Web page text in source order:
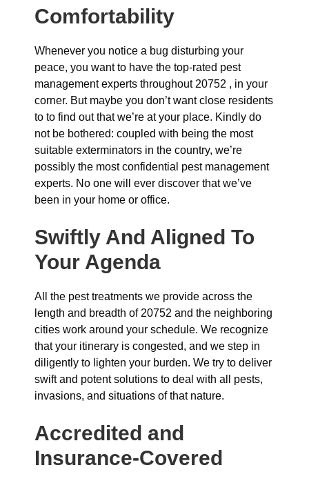
Comfortability
Whenever you notice a bug disturbing your
peace, you want to have the top-rated pest
management experts throughout 20752 , in your
corner. But maybe you don’t want close residents
to to find out that we’re at your place. Kindly do
not be bothered: coupled with being the most
suitable exterminators in the country, we’re
possibly the most confidential pest management
experts. No one will ever discover that we’ve
been in your home or office.
Swiftly And Aligned To
Your Agenda
All the pest treatments we provide across the
length and breadth of 20752 and the neighboring
cities work around your schedule. We recognize
that your itinerary is congested, and we step in
diligently to lighten your burden. We try to deliver
swift and potent solutions to deal with all pests,
invasions, and situations of that nature.
Accredited and
Insurance-Covered